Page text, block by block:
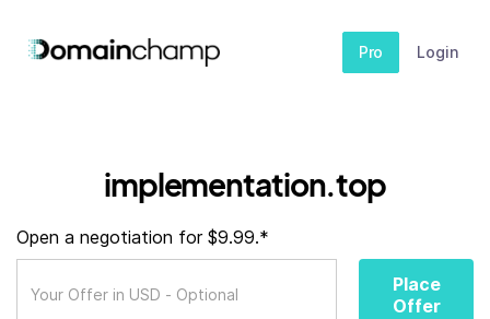
Pro Login
implementation.top
Open a negotiation for $9.99.*
Place
Offer